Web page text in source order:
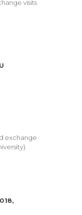
visits
exchange